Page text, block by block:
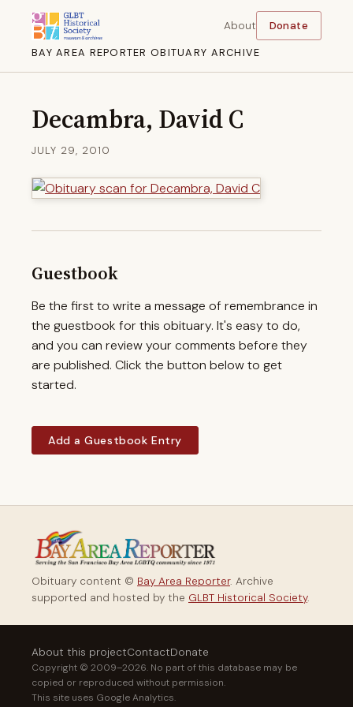
BAY AREA REPORTER OBITUARY ARCHIVE
About Donate
Decambra, David C
JULY 29, 2010
Guestbook
Be the first to write a message of remembrance in
the guestbook for this obituary. It's easy to do,
and you can review your comments before they
are published. Click the button below to get
started.
Add a Guestbook Entry
Obituary content © Bay Area Reporter. Archive
supported and hosted by the GLBT Historical Society.
About this projectContactDonate
Copyright © 2009–2026. No part of this database may be
copied or reproduced without permission.
This site uses Google Analytics.